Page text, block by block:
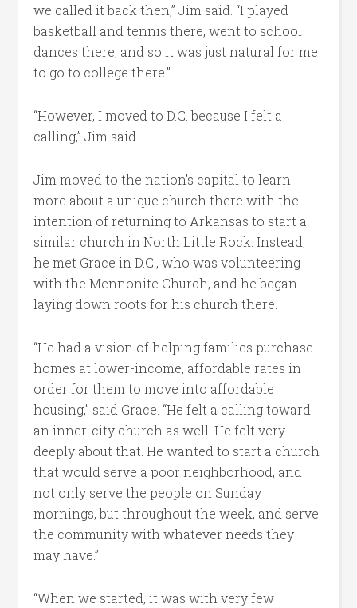
we called it back then,” Jim said. “I played
basketball and tennis there, went to school
dances there, and so it was just natural for me
to go to college there.”
“However, I moved to D.C. because I felt a
calling,” Jim said.
Jim moved to the nation’s capital to learn
more about a unique church there with the
intention of returning to Arkansas to start a
similar church in North Little Rock. Instead,
he met Grace in D.C., who was volunteering
with the Mennonite Church, and he began
laying down roots for his church there.
“He had a vision of helping families purchase
homes at lower-income, affordable rates in
order for them to move into affordable
housing,” said Grace. “He felt a calling toward
an inner-city church as well. He felt very
deeply about that. He wanted to start a church
that would serve a poor neighborhood, and
not only serve the people on Sunday
mornings, but throughout the week, and serve
the community with whatever needs they
may have.”
“When we started, it was with very few